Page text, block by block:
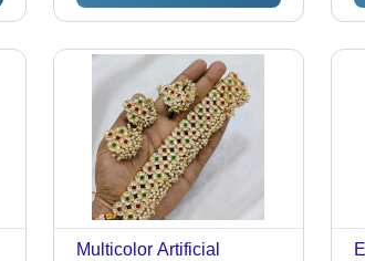
Multicolor Artificial